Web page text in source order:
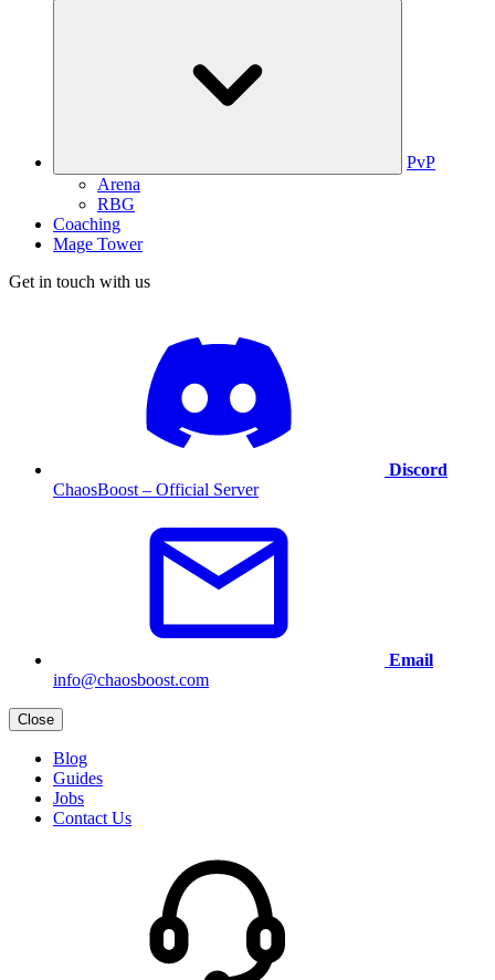
PvP
Arena
RBG
Coaching
Mage Tower
Get in touch with us
Discord
ChaosBoost – Official Server
Email
info@chaosboost.com
Close
Blog
Guides
Jobs
Contact Us